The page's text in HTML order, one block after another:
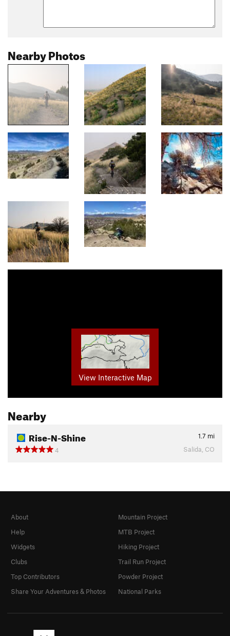
Nearby Photos
View Interactive Map
Nearby
Rise-N-Shine 1.7 mi
4
Salida, CO
About
Help
Widgets
Clubs
Top Contributors
Share Your Adventures & Photos
Mountain Project
MTB Project
Hiking Project
Trail Run Project
Powder Project
National Parks